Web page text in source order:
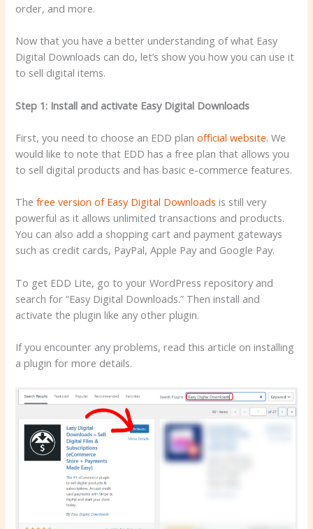
order, and more.
Now that you have a better understanding of what Easy
Digital Downloads can do, let’s show you how you can use it
to sell digital items.
Step 1: Install and activate Easy Digital Downloads
First, you need to choose an EDD planofficial website. We
would like to note that EDD has a free plan that allows you
to sell digital products and has basic e-commerce features.
Thefree version of Easy Digital Downloads is still very
powerful as it allows unlimited transactions and products.
You can also add a shopping cart and payment gateways
such as credit cards, PayPal, Apple Pay and Google Pay.
To get EDD Lite, go to your WordPress repository and
search for “Easy Digital Downloads.” Then install and
activate the plugin like any other plugin.
If you encounter any problems, read this article on installing
a plugin for more details.